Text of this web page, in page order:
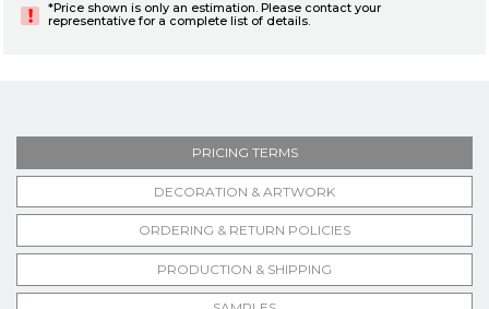
*Price shown is only an estimation. Please contact your
representative for a complete list of details.
PRICING TERMS
DECORATION & ARTWORK
ORDERING & RETURN POLICIES
PRODUCTION & SHIPPING